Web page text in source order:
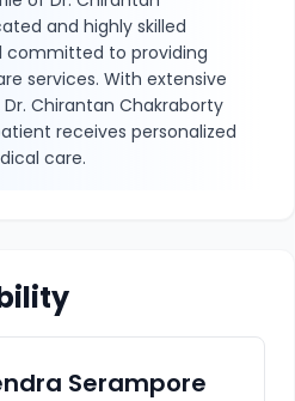
and highly skilled
committed to providing
services. With extensive
Chirantan Chakraborty
receives personalized
care.
Serampore